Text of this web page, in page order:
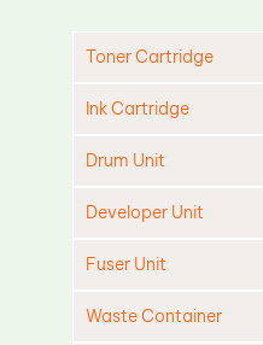
Toner Cartridge
Ink Cartridge
Drum Unit
Developer Unit
Fuser Unit
Waste Container